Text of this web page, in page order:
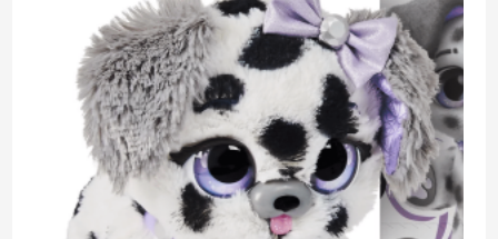
Unboxing